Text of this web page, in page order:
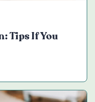
Tips If You